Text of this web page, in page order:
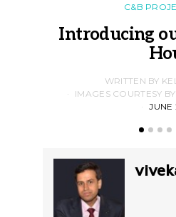
C&B
Introducing
WRITTEN BY
IMAGES COURTESY
JUNE